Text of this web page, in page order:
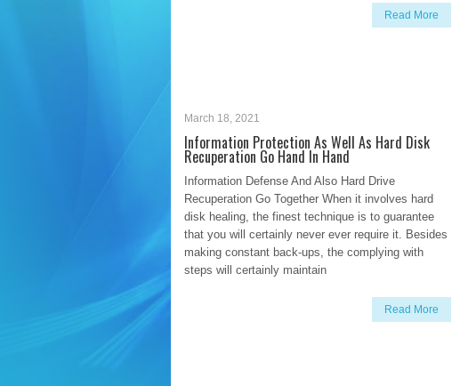
Read More
March 18, 2021
Information Protection As Well As Hard Disk
Recuperation Go Hand In Hand
Information Defense And Also Hard Drive
Recuperation Go Together When it involves hard
disk healing, the finest technique is to guarantee
that you will certainly never ever require it. Besides
making constant back-ups, the complying with
steps will certainly maintain
Read More